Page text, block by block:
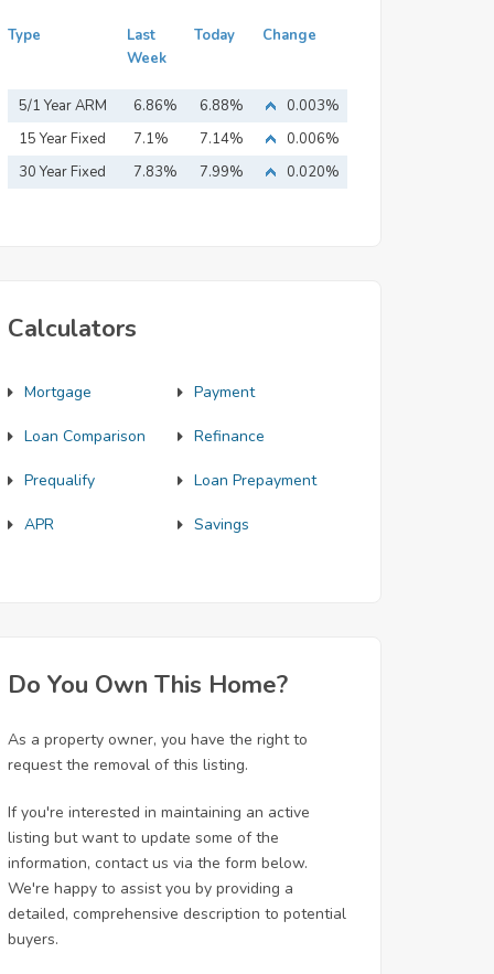
Type
Last
Week
Today Change
5/1 Year ARM 6.86% 6.88%
0.003%
15 Year Fixed
Mortgage
7.1% 7.14%
0.006%
30 Year Fixed
7.83% 7.99% 0.020%
Calculators
Mortgage Payment
Loan Comparison Refinance
Prequalify Loan Prepayment
APR Savings
Do You Own This Home?
As a property owner, you have the right to
request the removal of this listing.
If you're interested in maintaining an active
listing but want to update some of the
information, contact us via the form below.
We're happy to assist you by providing a
detailed, comprehensive description to potential
buyers.